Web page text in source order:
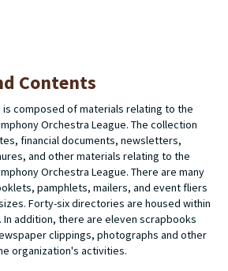
Contents
is composed of materials relating to the
Orchestra League. The collection
financial documents, newsletters,
and other materials relating to the
Orchestra League. There are many
pamphlets, mailers, and event fliers
Forty-six directories are housed within
addition, there are eleven scrapbooks
clippings, photographs and other
organization's activities.